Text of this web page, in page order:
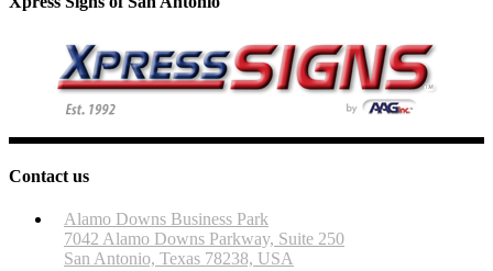
Contact us
Alamo Downs Business Park
7042 Alamo Downs Parkway, Suite 250
San Antonio, Texas 78238, USA